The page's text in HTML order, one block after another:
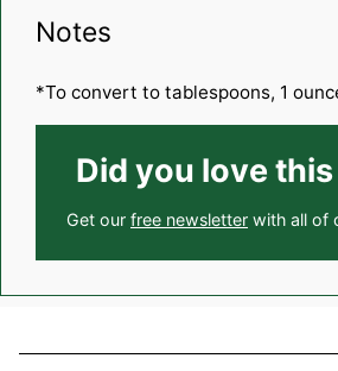
Notes
*To convert to tablespoons, 1
Did you love
Get our free newsletter with all of